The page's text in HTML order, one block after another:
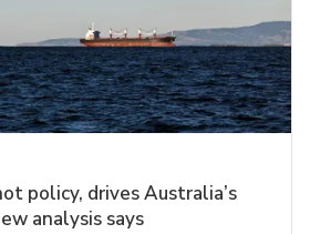
policy, drives Australia’s
analysis says